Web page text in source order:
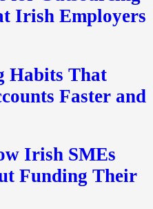
Irish Employers
Habits That
Faster and
Irish SMEs
Funding Their